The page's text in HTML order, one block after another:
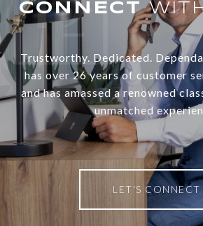
Trustworthy. Dedicated.
has over 26 years of customer
and has amassed a renowned
unmatched
LET'S CONNECT